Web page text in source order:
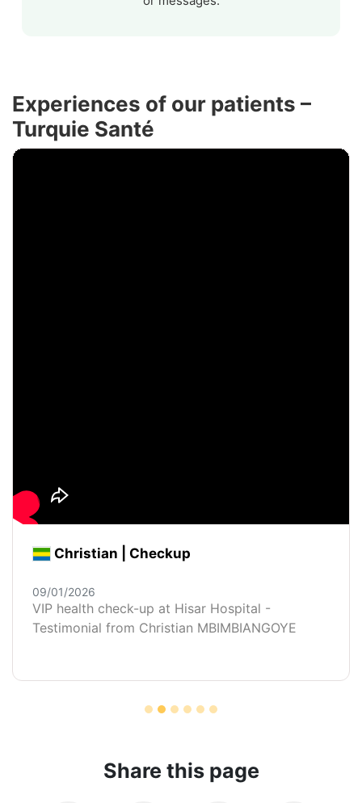
Experiences of our patients –
Turquie Santé
Christian | Checkup
09/01/2026
VIP health check-up at Hisar Hospital -
Testimonial from Christian MBIMBIANGOYE
Share this page